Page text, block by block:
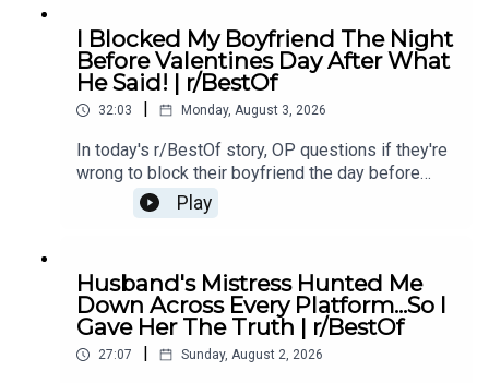
18:35 Story 1 Comments / OP's Replies11:57
Story 1 Update 212:25 Story 1 Comments / OP's
Replies13:51 Story 216:35 Story 2 Comments /
OP's Replies20:36 Story 2 Update24:21 Story 2
I Blocked My Boyfriend The Night
Before Valentines Day After What
He Said! | r/BestOf
32:03 Monday, August 3, 2026
In today's r/BestOf story, OP questions if they're
wrong to block their boyfriend the day before
valentines day after he makes a comment about
her.00:00 Intro00:33 Story 1
Story 2 u/ThrowRA_PartySwitch14:53
Comments18:19 Update20:10 Update 231:17
Outro
Play
Husband's Mistress Hunted Me
Down Across Every Platform...So I
Gave Her The Truth | r/BestOf
27:07 Sunday, August 2, 2026